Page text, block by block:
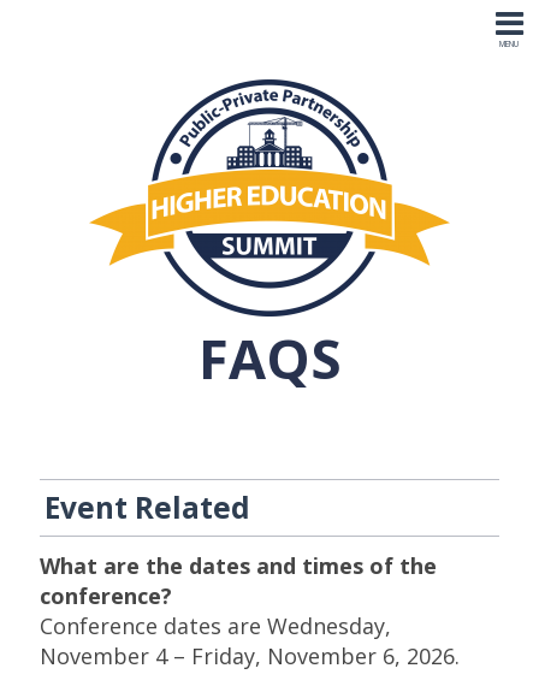
FAQS
Event Related
What are the dates and times of the
conference?
Conference dates are Wednesday,
November 4 – Friday, November 6, 2026.